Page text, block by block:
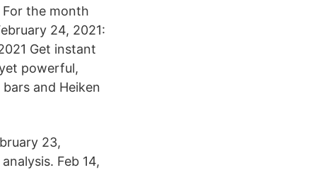
the month
24, 2021:
Get instant
powerful,
and Heiken
23,
Feb 14,